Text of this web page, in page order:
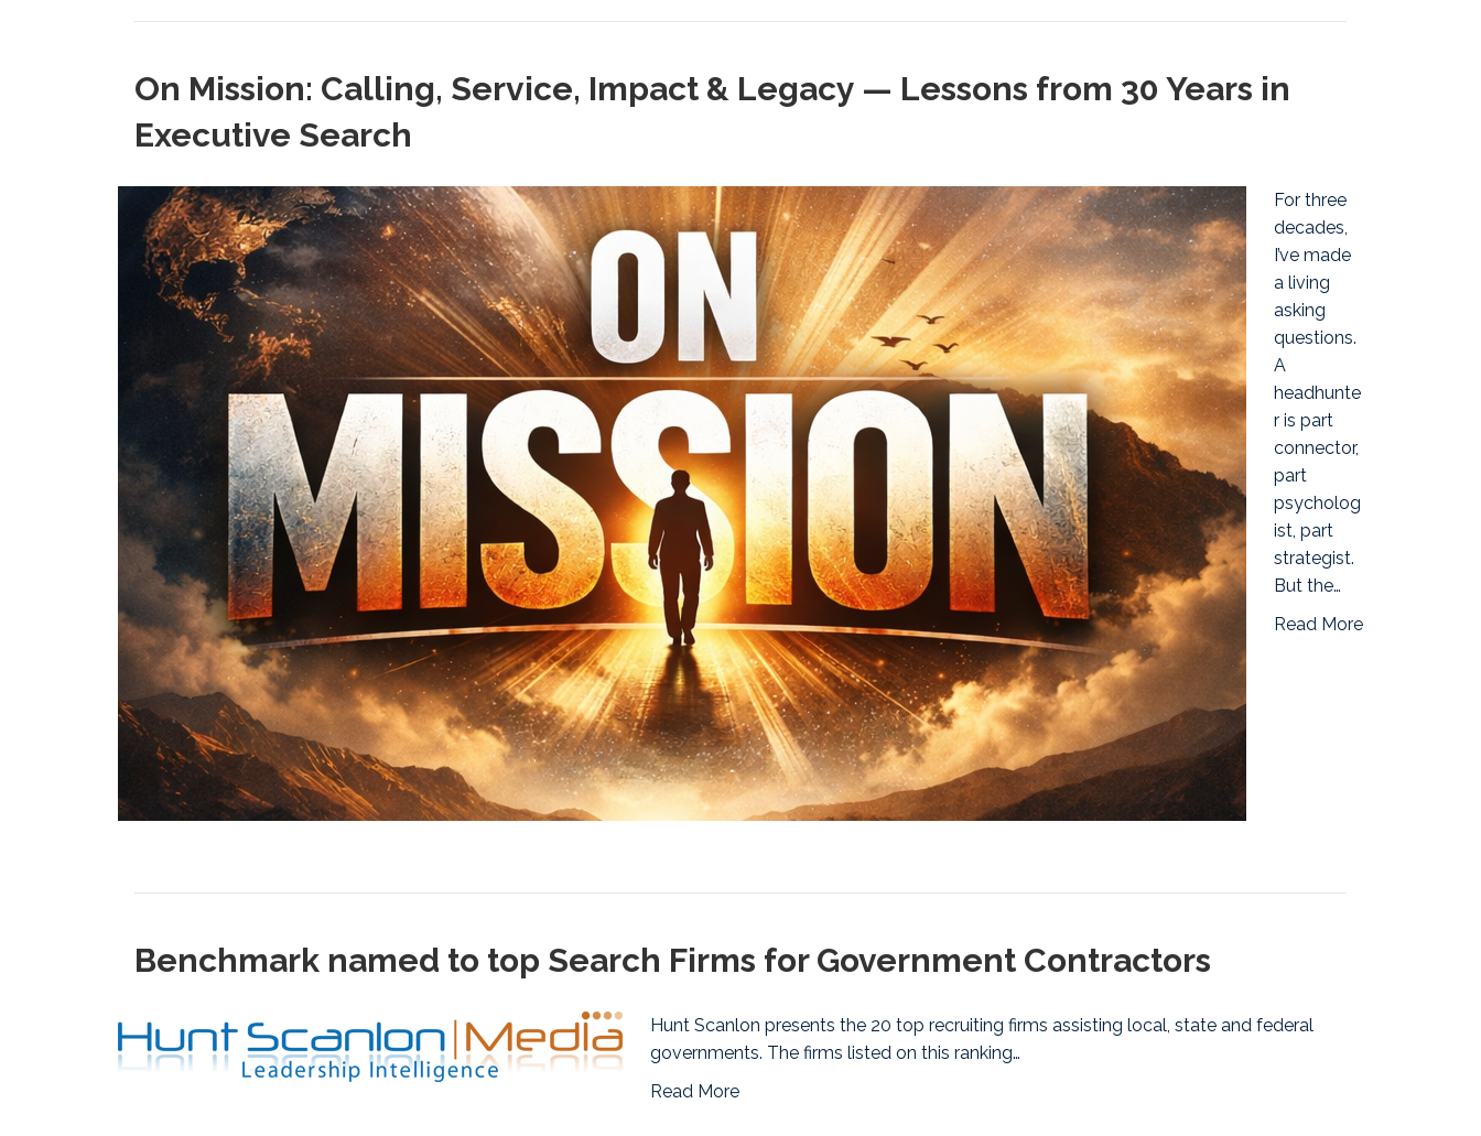
On Mission: Calling, Service, Impact & Legacy — Lessons from 30 Years in
Executive Search
For three
decades,
I’ve made
a living
asking
questions.
A
headhunte
r is part
connector,
part
psycholog
ist, part
strategist.
But the…
Read More
Benchmark named to top Search Firms for Government Contractors
Hunt Scanlon presents the 20 top recruiting firms assisting local, state and federal
governments. The firms listed on this ranking…
Read More